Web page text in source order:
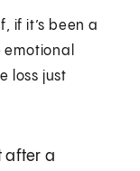
if it’s been a
emotional
loss just
after a